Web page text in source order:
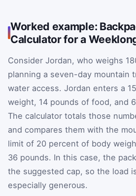
Worked example:
Calculator for a
Consider Jordan, who weighs
planning a seven-day mountain
water access. Jordan enters a
weight, 14 pounds of food, and
The calculator totals those
and compares them with the
limit of 20 percent of body
36 pounds. In this case, the
the suggested cap, so the load
especially generous.